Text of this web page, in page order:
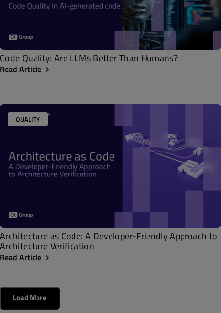
Code Quality: Are LLMs Better Than Humans?
Read Article
QUALITY
Architecture as Code: A Developer-Friendly Approach to
Architecture Verification
Read Article
Load More